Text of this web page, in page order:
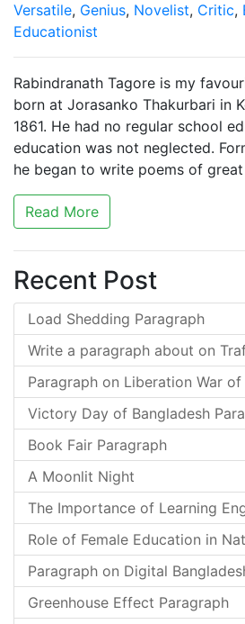
Versatile, Genius, Novelist, Critic,
Educationist
Rabindranath Tagore is my
born at Jorasanko Thakurbari in
1861. He had no regular school
education was not neglected.
he began to write poems of
Read More
Recent Post
Load Shedding Paragraph
Write a paragraph about on
Paragraph on Liberation War of
Victory Day of Bangladesh
Book Fair Paragraph
A Moonlit Night
The Importance of Learning
Role of Female Education in
Paragraph on Digital
Greenhouse Effect Paragraph